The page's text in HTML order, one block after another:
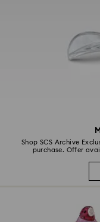
Shop SCS Archive
purchase. Offer